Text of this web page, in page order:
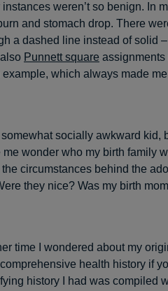
instances weren’t so benign. In
and stomach drop. There
a dashed line instead of solid
Punnett square
example, which always made
somewhat socially awkward kid,
me wonder who my birth family
the circumstances behind the
they nice? Was my birth
time I wondered about my
health history if
history I had was compiled